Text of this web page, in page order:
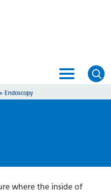
Endoscopy
where the inside of